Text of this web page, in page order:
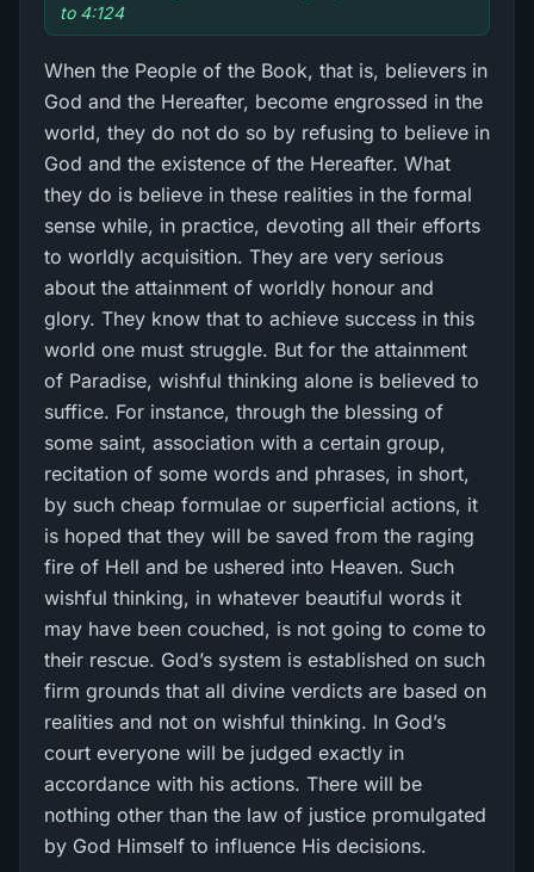
to 4:124
When the People of the Book, that is, believers in
God and the Hereafter, become engrossed in the
world, they do not do so by refusing to believe in
God and the existence of the Hereafter. What
they do is believe in these realities in the formal
sense while, in practice, devoting all their efforts
to worldly acquisition. They are very serious
about the attainment of worldly honour and
glory. They know that to achieve success in this
world one must struggle. But for the attainment
of Paradise, wishful thinking alone is believed to
suffice. For instance, through the blessing of
some saint, association with a certain group,
recitation of some words and phrases, in short,
by such cheap formulae or superficial actions, it
is hoped that they will be saved from the raging
fire of Hell and be ushered into Heaven. Such
wishful thinking, in whatever beautiful words it
may have been couched, is not going to come to
their rescue. God’s system is established on such
firm grounds that all divine verdicts are based on
realities and not on wishful thinking. In God’s
court everyone will be judged exactly in
accordance with his actions. There will be
nothing other than the law of justice promulgated
by God Himself to influence His decisions.